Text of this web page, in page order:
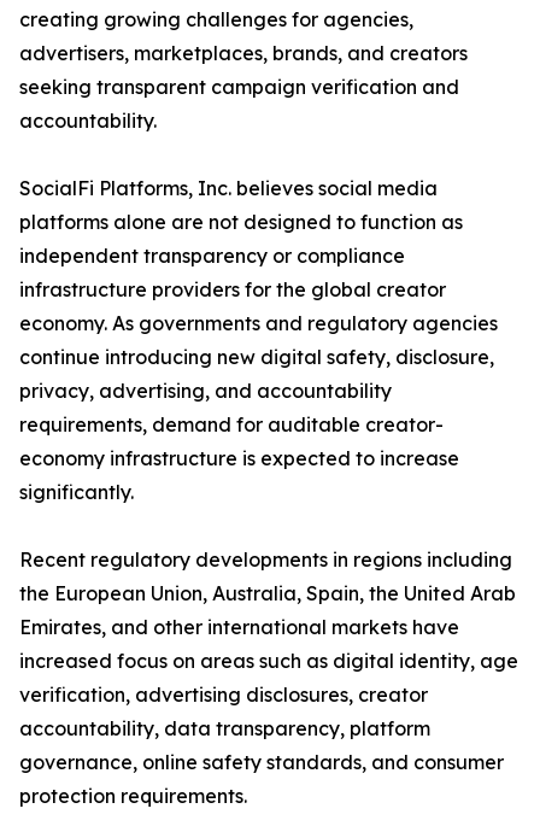
creating growing challenges for agencies,
advertisers, marketplaces, brands, and creators
seeking transparent campaign verification and
accountability.
SocialFi Platforms, Inc. believes social media
platforms alone are not designed to function as
independent transparency or compliance
infrastructure providers for the global creator
economy. As governments and regulatory agencies
continue introducing new digital safety, disclosure,
privacy, advertising, and accountability
requirements, demand for auditable creator-
economy infrastructure is expected to increase
significantly.
Recent regulatory developments in regions including
the European Union, Australia, Spain, the United Arab
Emirates, and other international markets have
increased focus on areas such as digital identity, age
verification, advertising disclosures, creator
accountability, data transparency, platform
governance, online safety standards, and consumer
protection requirements.